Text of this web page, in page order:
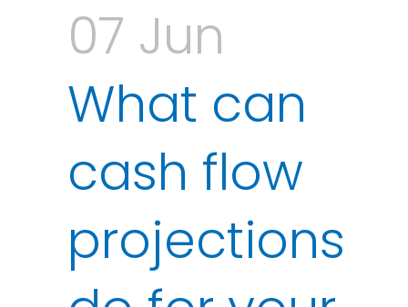
07 Jun
What can
cash flow
projections